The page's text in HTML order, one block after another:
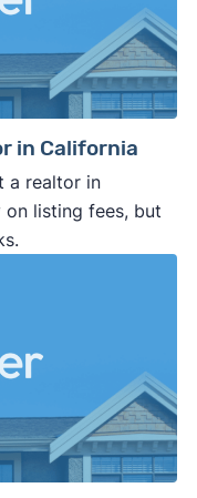
in California
a realtor in
on listing fees, but